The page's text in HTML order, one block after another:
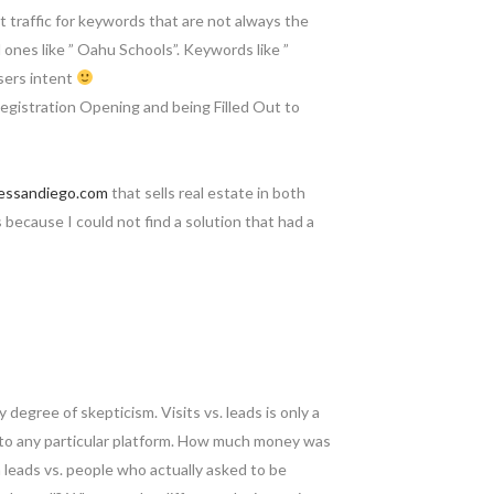
traffic for keywords that are not always the
like ” Oahu Schools”. Keywords like ”
intent
Opening and being Filled Out to
that sells real estate in both
I could not find a solution that had a
of skepticism. Visits vs. leads is only a
any particular platform. How much money was
vs. people who actually asked to be